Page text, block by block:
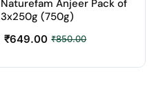
Naturefam Anjeer Pack of
3x250g (750g)
₹850.00
₹649.00